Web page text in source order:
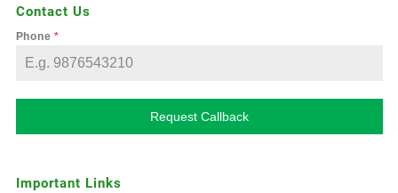
Contact Us
Phone*
Request Callback
Important Links